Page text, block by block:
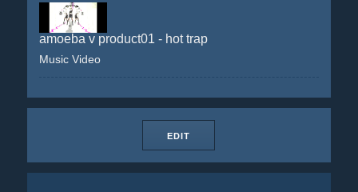
amoeba v product01 - hot trap
Music Video
EDIT